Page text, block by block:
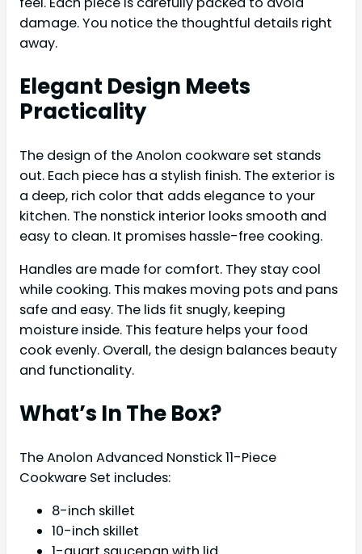
damage. You notice the thoughtful details right
away.
Elegant Design Meets
Practicality
The design of the Anolon cookware set stands
out. Each piece has a stylish finish. The exterior is
a deep, rich color that adds elegance to your
kitchen. The nonstick interior looks smooth and
easy to clean. It promises hassle-free cooking.
Handles are made for comfort. They stay cool
while cooking. This makes moving pots and pans
safe and easy. The lids fit snugly, keeping
moisture inside. This feature helps your food
cook evenly. Overall, the design balances beauty
and functionality.
What’s In The Box?
The Anolon Advanced Nonstick 11-Piece
Cookware Set includes:
8-inch skillet
10-inch skillet